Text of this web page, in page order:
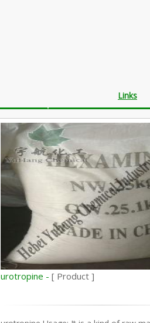
Links
urotropine -[ Product ]